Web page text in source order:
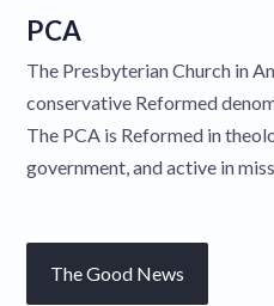
PCA
The Presbyterian Church in
conservative Reformed
The PCA is Reformed in
government, and active in
The Good News